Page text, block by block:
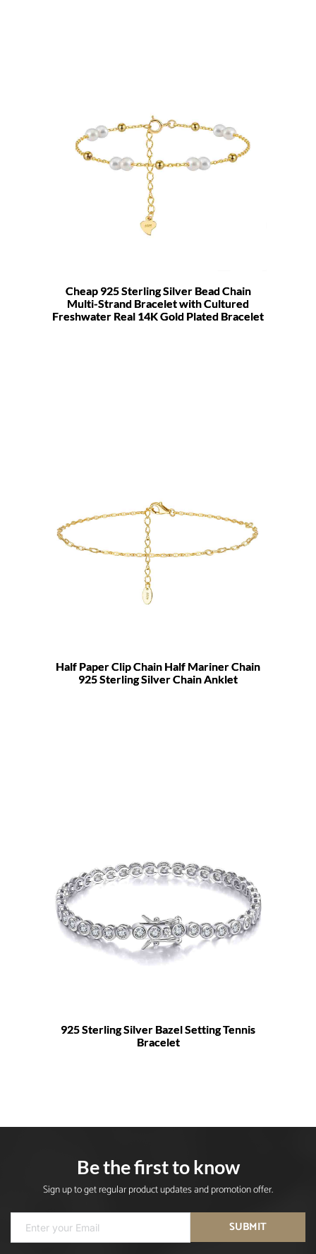
Cheap 925 Sterling Silver Bead Chain
Multi-Strand Bracelet with Cultured
Freshwater Real 14K Gold Plated Bracelet
Half Paper Clip Chain Half Mariner Chain
925 Sterling Silver Chain Anklet
925 Sterling Silver Bazel Setting Tennis
Bracelet
Be the first to know
Sign up to get regular product updates and promotion offer.
SUBMIT